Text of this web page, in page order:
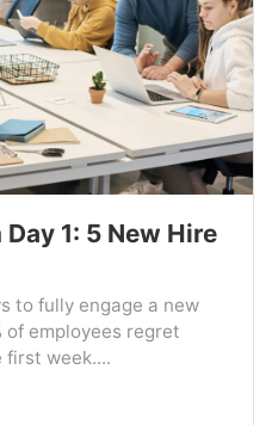
1: 5 New Hire
to fully engage a new
of employees regret
week....